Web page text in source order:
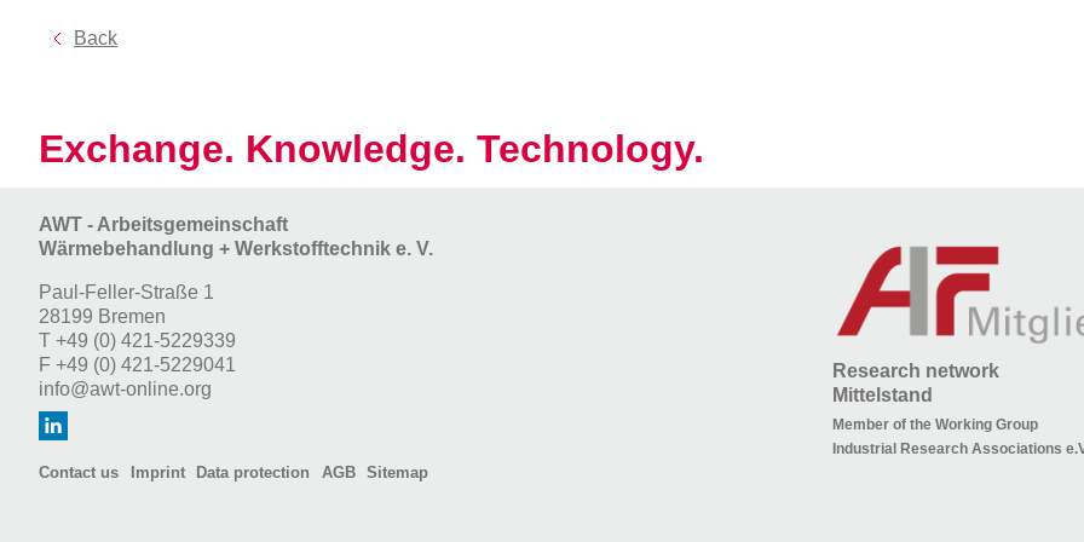
Back
Exchange. Knowledge. Technology.
AWT - Arbeitsgemeinschaft
Wärmebehandlung + Werkstofftechnik e. V.
Paul-Feller-Straße 1
28199 Bremen
T +49 (0) 421-5229339
F +49 (0) 421-5229041
info@awt-online.org
Contact us Imprint Data protection AGB Sitemap
Research network
Mittelstand
Member of the Working Group
Industrial Research Associations